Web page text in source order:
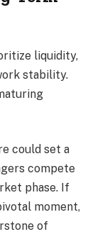
liquidity,
stability.
could set a
compete
phase. If
moment,
of